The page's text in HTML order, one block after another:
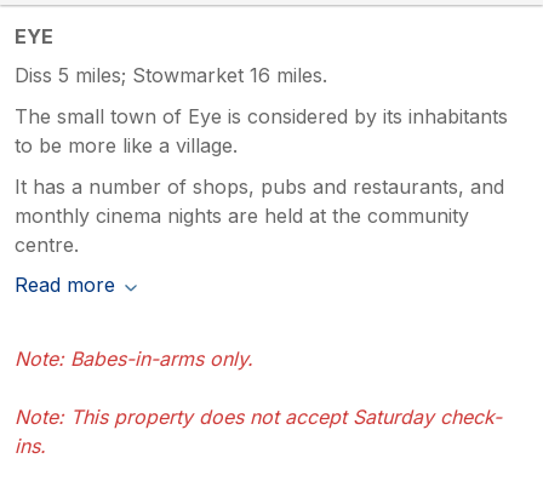
EYE
Diss 5 miles; Stowmarket 16 miles.
The small town of Eye is considered by its inhabitants
to be more like a village.
It has a number of shops, pubs and restaurants, and
monthly cinema nights are held at the community
centre.
Read more
Note: Babes-in-arms only.
Note: This property does not accept Saturday check-
ins.